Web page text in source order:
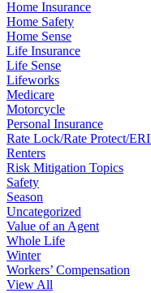
Home Insurance
Home Safety
Home Sense
Life Insurance
Life Sense
Lifeworks
Medicare
Motorcycle
Personal Insurance
Rate Lock/Rate Protect/
Renters
Risk Mitigation Topics
Safety
Season
Uncategorized
Value of an Agent
Whole Life
Winter
Workers’ Compensation
View All